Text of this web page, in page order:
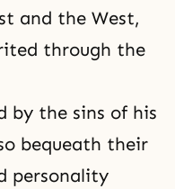
and the West,
through the
by the sins of his
bequeath their
personality